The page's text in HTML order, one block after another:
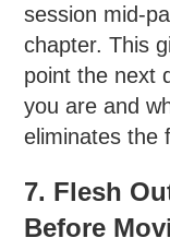
session mid-
chapter. This
point the next
you are and
eliminates the
7. Flesh
Before